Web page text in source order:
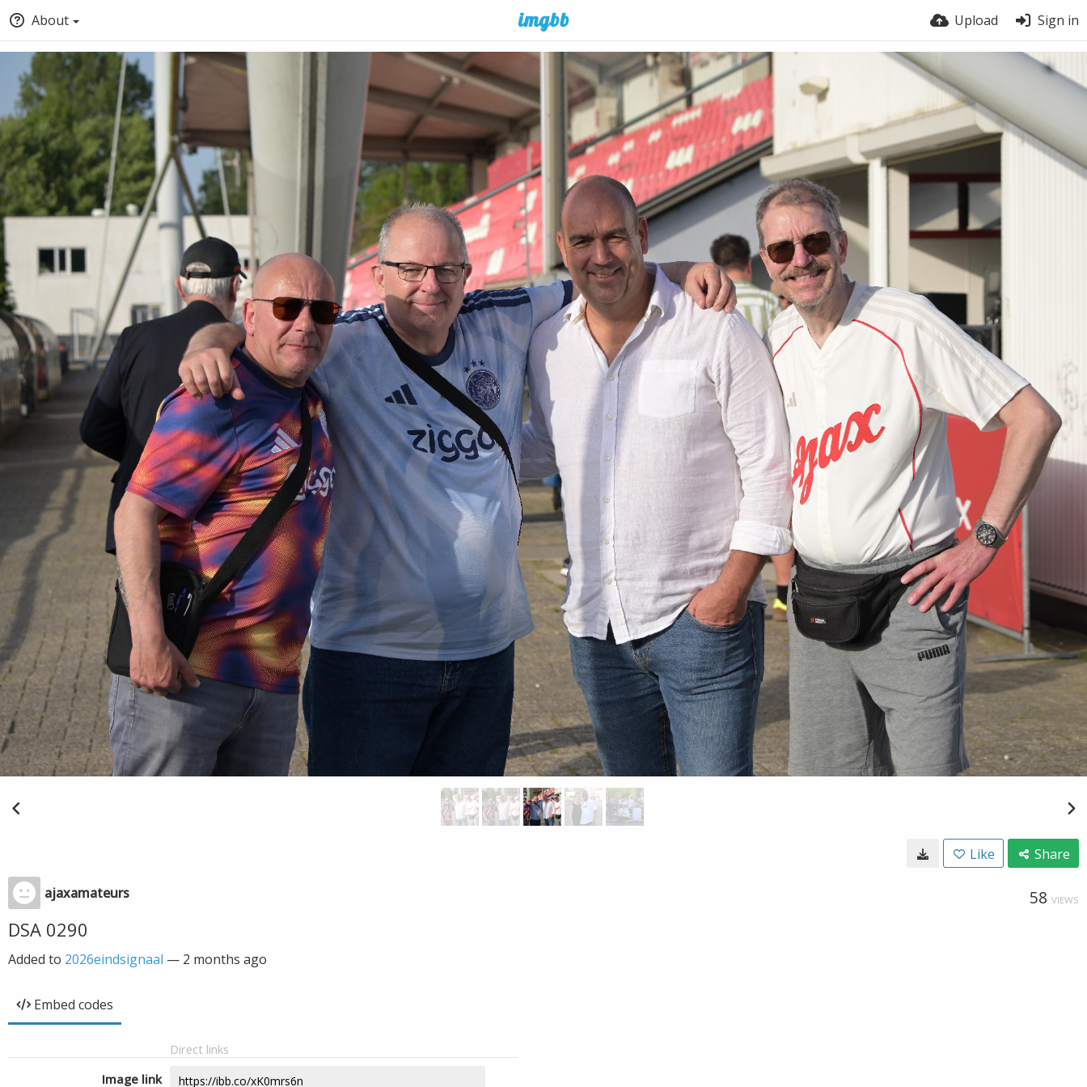
About Upload Sign in
Like Share
ajaxamateurs 58 VIEWS
DSA 0290
Added to 2026eindsignaal — 2 months ago
Embed codes
Direct links
Image link